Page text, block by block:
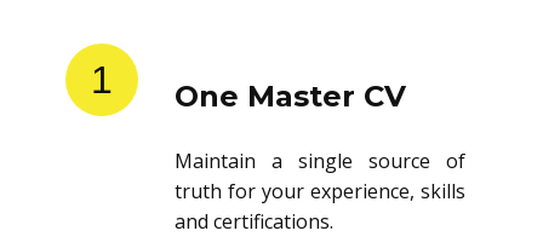
1 One Master CV
Maintain a single source of
truth for your experience, skills
and certifications.